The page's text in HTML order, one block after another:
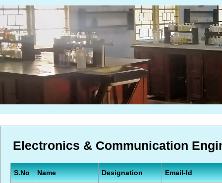
Electronics & Communication
S.No Name Designation Email-Id